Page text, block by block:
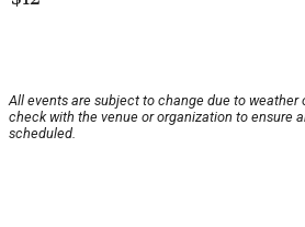
All events are subject to change due to weather
check with the venue or organization to ensure
scheduled.